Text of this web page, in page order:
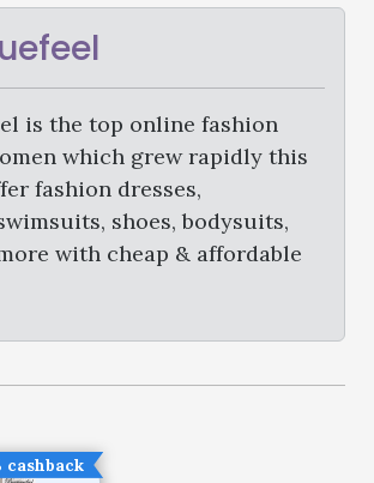
is the top online fashion
which grew rapidly this
fashion dresses,
shoes, bodysuits,
with cheap & affordable
cashback